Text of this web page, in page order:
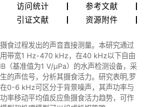
访问统计
参考文献
引证文献 资源附件
食过程发出的声音直接测量。本研究通过
带宽1 Hz-470 kHz，在40 kHz以下自由
（基准值为1 V/μPa）的水声检测设备，采
的声信号，分析其摄食活力。研究表明,罗
0-6 kHz可区分于背景噪声，其声功率与
率移动平均值反应鱼摄食活力趋势，可作